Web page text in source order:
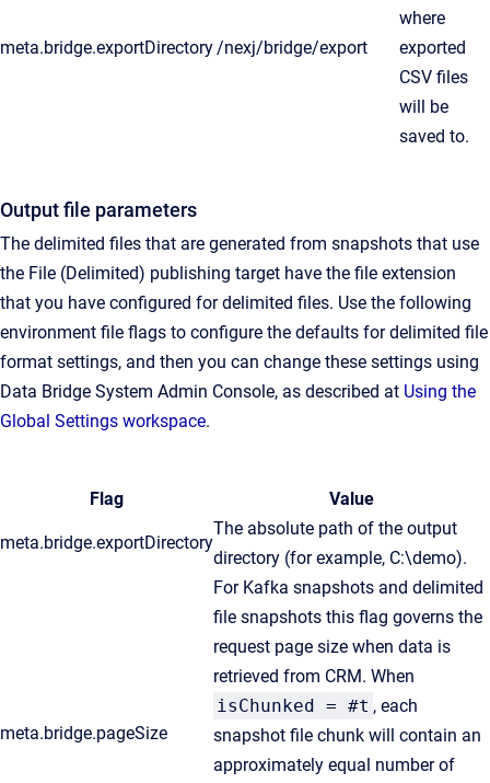
meta.bridge.exportDirectory/nexj/bridge/export
where
exported
CSV files
will be
saved to.
Output file parameters
The delimited files that are generated from snapshots that use
the File (Delimited) publishing target have the file extension
that you have configured for delimited files. Use the following
environment file flags to configure the defaults for delimited file
format settings, and then you can change these settings using
Data Bridge System Admin Console, as described at Using the
Global Settings workspace.
Flag Value
meta.bridge.exportDirectory
The absolute path of the output
directory (for example, C:\demo).
meta.bridge.pageSize
For Kafka snapshots and delimited
file snapshots this flag governs the
request page size when data is
retrieved from CRM. When
isChunked = #t , each
snapshot file chunk will contain an
approximately equal number of